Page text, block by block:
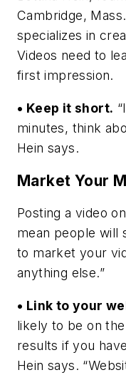
Cambridge,
specializes in
Videos need to
first impression.
• Keep it short.
minutes, think
Hein says.
Market Your
Posting a video
mean people will
to market your
anything else.”
• Link to your
likely to be on
results if you
Hein says.